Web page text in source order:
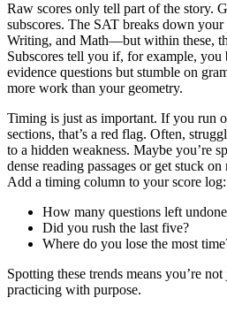
Raw scores only tell part of the story.
subscores. The SAT breaks down
Writing, and Math—but within these,
Subscores tell you if, for example, you
evidence questions but stumble on
more work than your geometry.
Timing is just as important. If you run
sections, that’s a red flag. Often,
to a hidden weakness. Maybe you’re
dense reading passages or get stuck
Add a timing column to your score log:
How many questions left
Did you rush the last five?
Where do you lose the most
Spotting these trends means you’re
practicing with purpose.